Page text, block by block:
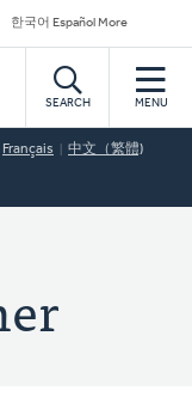
한국어 Español More
SEARCH MENU
Français 中文（繁體)